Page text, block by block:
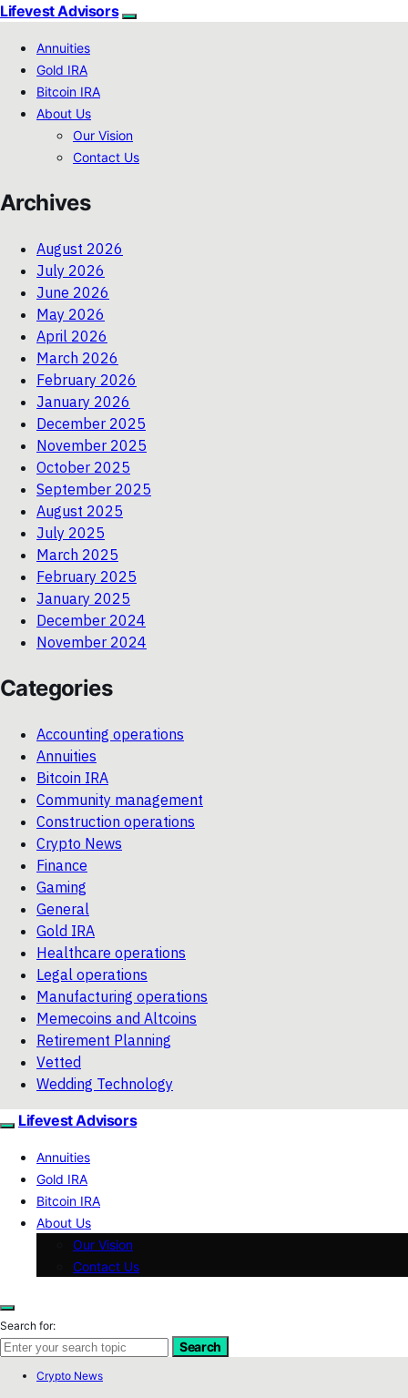
Lifevest Advisors
Annuities
Gold IRA
Bitcoin IRA
About Us
Our Vision
Contact Us
Archives
August 2026
July 2026
June 2026
May 2026
April 2026
March 2026
February 2026
January 2026
December 2025
November 2025
October 2025
September 2025
August 2025
July 2025
March 2025
February 2025
January 2025
December 2024
November 2024
Categories
Accounting operations
Annuities
Bitcoin IRA
Community management
Construction operations
Crypto News
Finance
Gaming
General
Gold IRA
Healthcare operations
Legal operations
Manufacturing operations
Memecoins and Altcoins
Retirement Planning
Vetted
Wedding Technology
Lifevest Advisors
Annuities
Gold IRA
Bitcoin IRA
About Us
Our Vision
Contact Us
Search for:
Search
Crypto News